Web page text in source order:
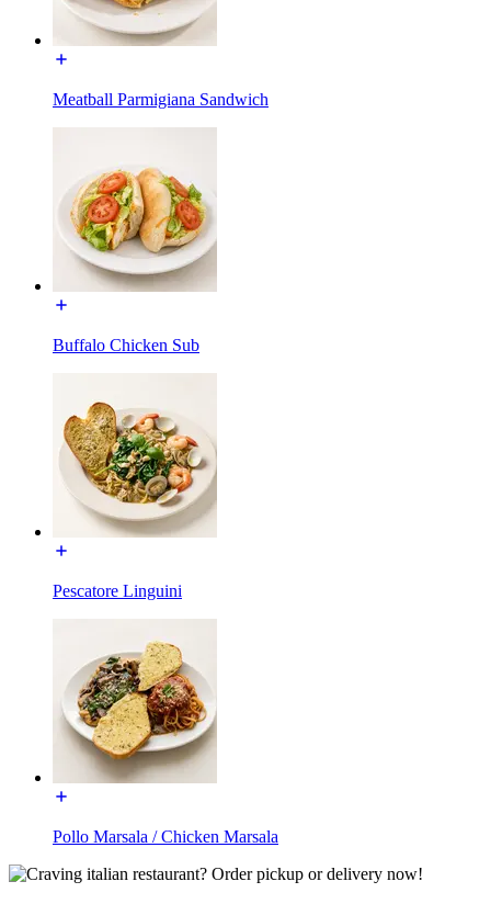
Meatball Parmigiana Sandwich
Buffalo Chicken Sub
Pescatore Linguini
Pollo Marsala / Chicken Marsala